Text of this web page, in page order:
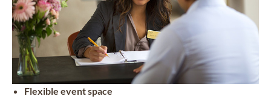
Flexible event space